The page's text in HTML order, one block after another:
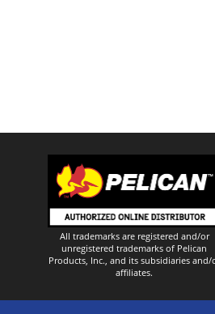
All trademarks are registered and/or
unregistered trademarks of Pelican
Products, Inc., and its subsidiaries and/
affiliates.